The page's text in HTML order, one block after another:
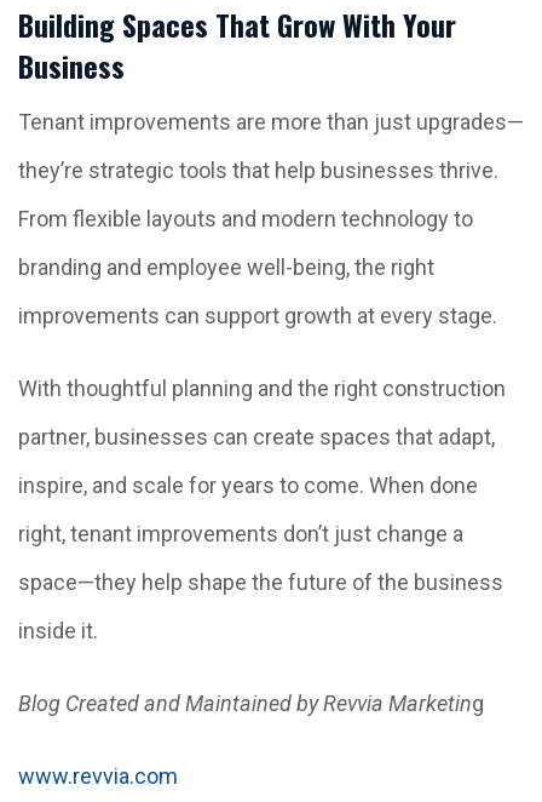
Building Spaces That Grow With Your
Business
Tenant improvements are more than just upgrades—
they’re strategic tools that help businesses thrive.
From flexible layouts and modern technology to
branding and employee well-being, the right
improvements can support growth at every stage.
With thoughtful planning and the right construction
partner, businesses can create spaces that adapt,
inspire, and scale for years to come. When done
right, tenant improvements don’t just change a
space—they help shape the future of the business
inside it.
Blog Created and Maintained by Revvia Marketing
www.revvia.com